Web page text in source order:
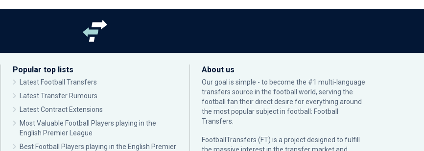
Popular top lists
Latest Football Transfers
Latest Transfer Rumours
Latest Contract Extensions
Most Valuable Football Players playing in the
English Premier League
Best Football Players playing in the English Premier
About us
Our goal is simple - to become the #1 multi-language
transfers source in the football world, serving the
football fan their direct desire for everything around
the most popular subject in football: Football
Transfers.
FootballTransfers (FT) is a project designed to fulfill